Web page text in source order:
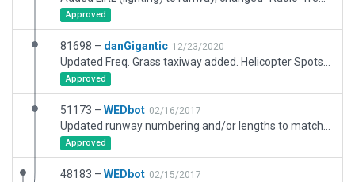
Approved
81698 – danGigantic 12/23/2020
Approved
51173 – WEDbot 02/16/2017
Approved
48183 – WEDbot 02/15/2017